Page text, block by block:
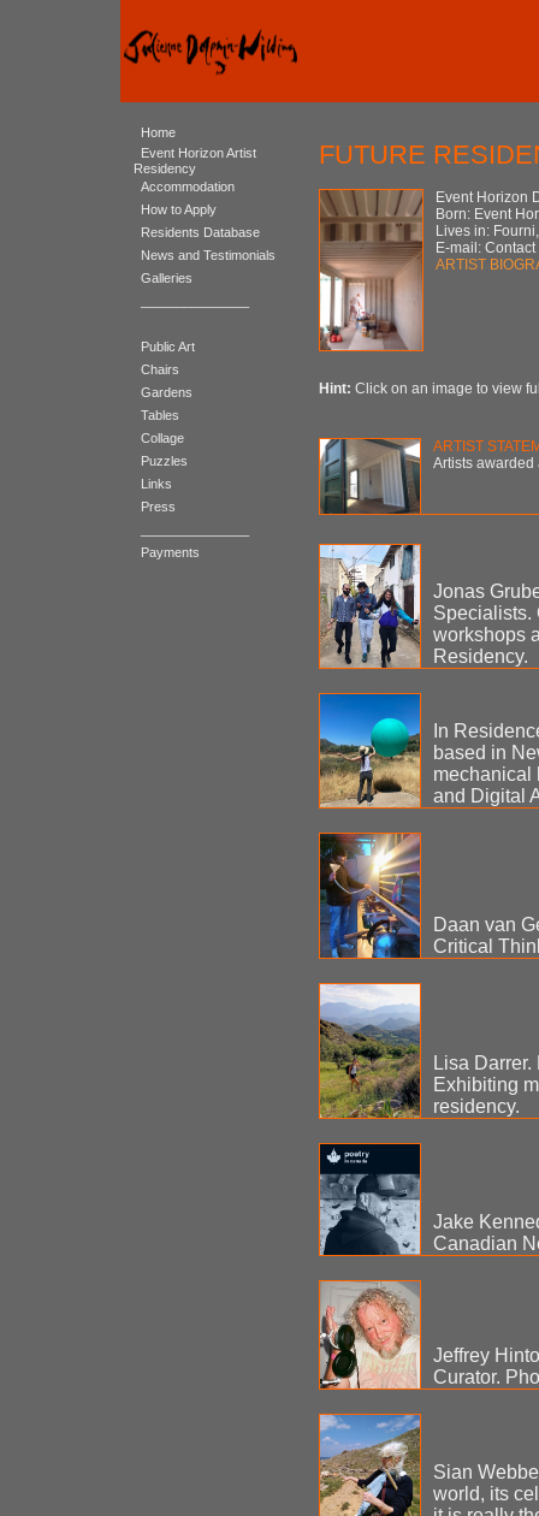
Home
Event Horizon Artist
Residency
Accommodation
How to Apply
Residents Database
News and Testimonials
Galleries
Public Art
Chairs
Gardens
Tables
Collage
Puzzles
Links
Press
Payments
FUTURE
Event Horizon
Born: Event
Lives in:
E-mail:
ARTIST
Hint: Click on an image to view
ARTIST
Artists awarded
Jonas
Specialists.
workshops
Residency.
In
based in
mechanical
and Digital
Daan van
Critical
Lisa
Exhibiting
residency.
Jake
Canadian
Jeffrey
Curator.
Sian
world, its